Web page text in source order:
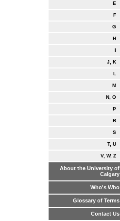
E
F
G
H
I
J, K
L
M
N, O
P
R
S
T, U
V, W, Z
About the University of
Calgary
Who's Who
Glossary of Terms
Contact Us